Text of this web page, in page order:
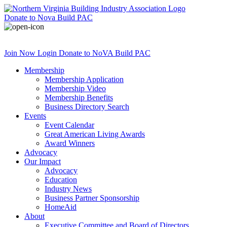
Donate to Nova Build PAC
Join Now Login Donate to NoVA Build PAC
Membership
Membership Application
Membership Video
Membership Benefits
Business Directory Search
Events
Event Calendar
Great American Living Awards
Award Winners
Advocacy
Our Impact
Advocacy
Education
Industry News
Business Partner Sponsorship
HomeAid
About
Executive Committee and Board of Directors